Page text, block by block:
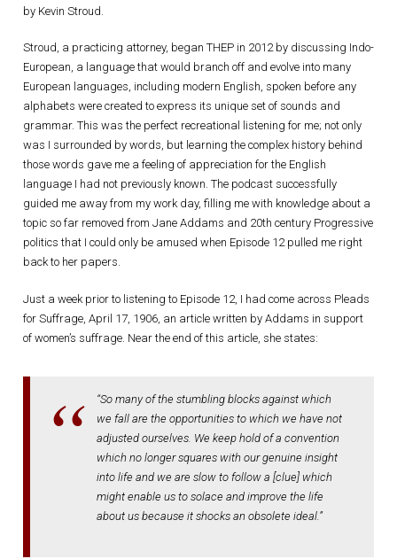
by Kevin Stroud.
Stroud, a practicing attorney, began THEP in 2012 by discussing Indo-
European, a language that would branch off and evolve into many
European languages, including modern English, spoken before any
alphabets were created to express its unique set of sounds and
grammar. This was the perfect recreational listening for me; not only
was I surrounded by words, but learning the complex history behind
those words gave me a feeling of appreciation for the English
language I had not previously known. The podcast successfully
guided me away from my work day, filling me with knowledge about a
topic so far removed from Jane Addams and 20th century Progressive
politics that I could only be amused when Episode 12 pulled me right
back to her papers.
Just a week prior to listening to Episode 12, I had come across Pleads
for Suffrage, April 17, 1906, an article written by Addams in support
of women’s suffrage. Near the end of this article, she states:
“So many of the stumbling blocks against which
we fall are the opportunities to which we have not
adjusted ourselves. We keep hold of a convention
which no longer squares with our genuine insight
into life and we are slow to follow a [clue] which
might enable us to solace and improve the life
about us because it shocks an obsolete ideal.”